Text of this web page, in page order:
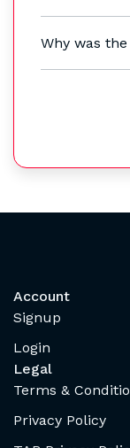
Why was
Account
Signup
Login
Legal
Terms &
Privacy Policy